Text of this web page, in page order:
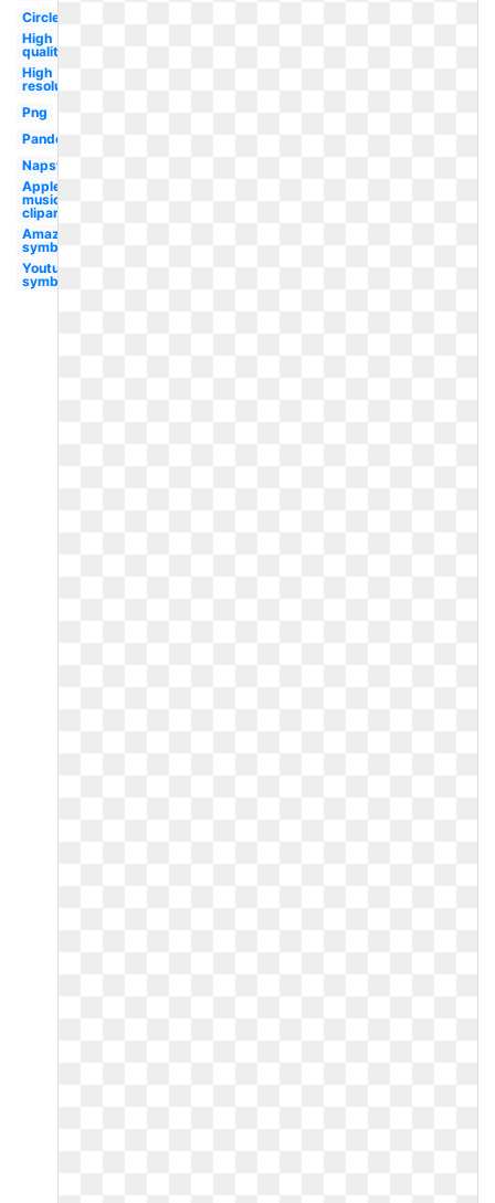
Circle
High
quality
High
resolution
Png
Pandora
Napster
Apple
music
clipart
Amazon
symbol
Youtube
symbol